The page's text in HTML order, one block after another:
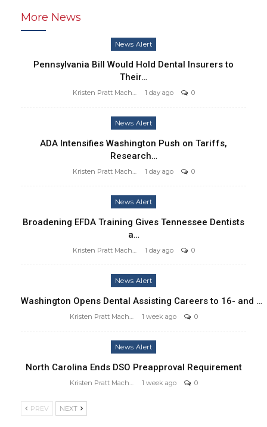
More News
News Alert
Pennsylvania Bill Would Hold Dental Insurers to
Their…
1 day ago 0
News Alert
ADA Intensifies Washington Push on Tariffs,
Research…
1 day ago 0
News Alert
Broadening EFDA Training Gives Tennessee Dentists
a…
1 day ago 0
News Alert
Washington Opens Dental Assisting Careers to 16- and …
1 week ago 0
News Alert
North Carolina Ends DSO Preapproval Requirement
1 week ago 0
PREV NEXT